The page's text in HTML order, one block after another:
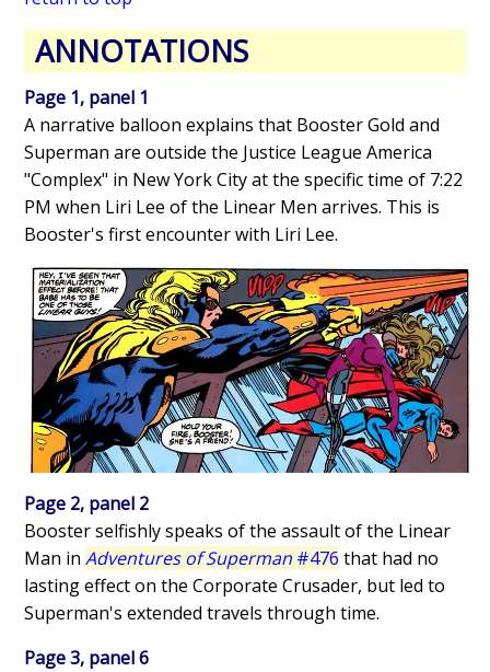
ANNOTATIONS
Page 1, panel 1
A narrative balloon explains that Booster Gold and
Superman are outside the Justice League America
"Complex" in New York City at the specific time of 7:22
PM when Liri Lee of the Linear Men arrives. This is
Booster's first encounter with Liri Lee.
Page 2, panel 2
Booster selfishly speaks of the assault of the Linear
Man inAdventures of Superman #476 that had no
lasting effect on the Corporate Crusader, but led to
Superman's extended travels through time.
Page 3, panel 6